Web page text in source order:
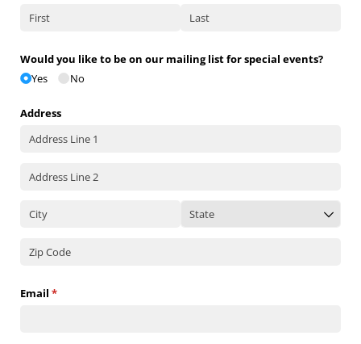
Would you like to be on our mailing list for special events?
Yes
No
Address
Email *
(required)